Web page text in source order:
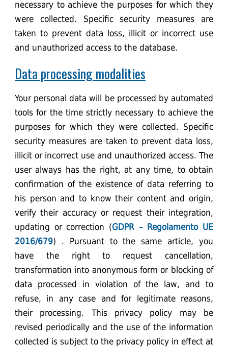
necessary to achieve the purposes for which they
were collected. Specific security measures are
taken to prevent data loss, illicit or incorrect use
and unauthorized access to the database.
Data processing modalities
Your personal data will be processed by automated
tools for the time strictly necessary to achieve the
purposes for which they were collected. Specific
security measures are taken to prevent data loss,
illicit or incorrect use and unauthorized access. The
user always has the right, at any time, to obtain
confirmation of the existence of data referring to
his person and to know their content and origin,
verify their accuracy or request their integration,
updating or correction (GDPR – Regolamento UE
2016/679) . Pursuant to the same article, you
have the right to request cancellation,
transformation into anonymous form or blocking of
data processed in violation of the law, and to
refuse, in any case and for legitimate reasons,
their processing. This privacy policy may be
revised periodically and the use of the information
collected is subject to the privacy policy in effect at